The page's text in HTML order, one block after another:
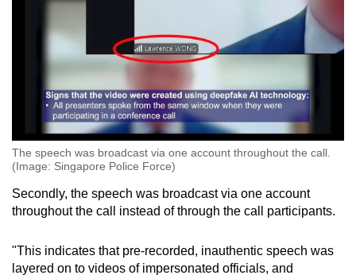
The speech was broadcast via one account throughout the call.
(Image: Singapore Police Force)
Secondly, the speech was broadcast via one account
throughout the call instead of through the call participants.
"This indicates that pre-recorded, inauthentic speech was
layered on to videos of impersonated officials, and